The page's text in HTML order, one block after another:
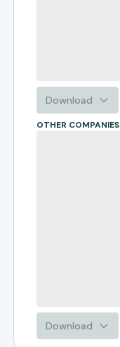
Download
OTHER COMPANIES
Download